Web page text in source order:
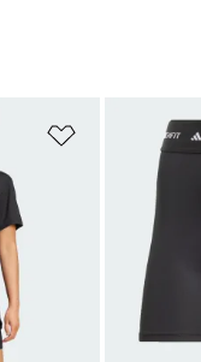
Add to Wishlist